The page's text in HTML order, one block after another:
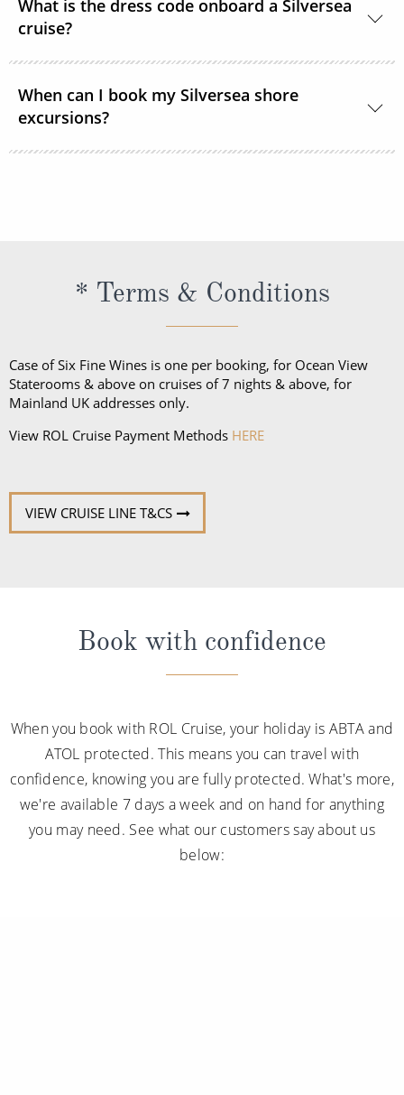
What is the dress code onboard a Silversea
cruise?
Casual wear is appropriate for daytime aboard the
ship or ashore and consists of standard sports
outfits as worn at 5-star resorts. Evening attire falls
When can I book my Silversea shore
excursions?
* Terms & Conditions
Case of Six Fine Wines is one per booking, for Ocean View
Staterooms & above on cruises of 7 nights & above, for
Mainland UK addresses only.
View ROL Cruise Payment Methods HERE
VIEW CRUISE LINE T&CS
Book with confidence
When you book with ROL Cruise, your holiday is ABTA and
ATOL protected. This means you can travel with
confidence, knowing you are fully protected. What's more,
we're available 7 days a week and on hand for anything
you may need. See what our customers say about us
below: